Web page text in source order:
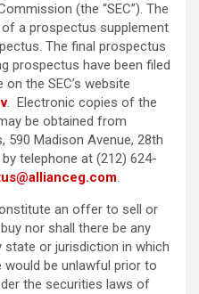
(the “SEC”). The
a prospectus supplement
The final prospectus
prospectus have been filed
the SEC’s website
. Electronic copies of the
be obtained from
590 Madison Avenue, 28th
telephone at (212) 624-
.
an offer to sell or
nor shall there be any
or jurisdiction in which
be unlawful prior to
the securities laws of